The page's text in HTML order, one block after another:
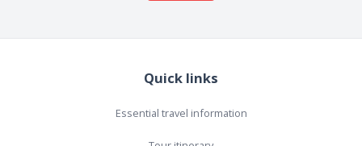
Quick links
Essential travel information